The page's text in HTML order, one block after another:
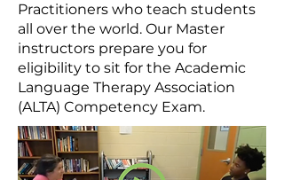
Practitioners who teach students
all over the world. Our Master
instructors prepare you for
eligibility to sit for the Academic
Language Therapy Association
(ALTA) Competency Exam.